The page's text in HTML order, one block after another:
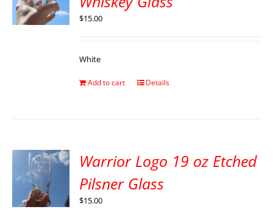
$15.00
White
Add to cart Details
Warrior Logo 19 oz Etched
Pilsner Glass
$15.00